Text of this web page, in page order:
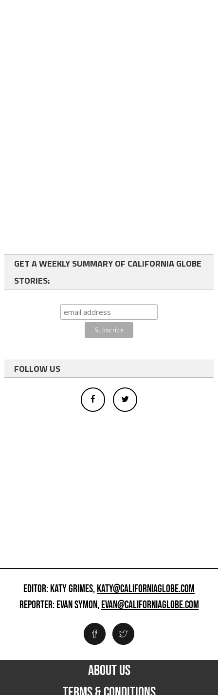
GET A WEEKLY SUMMARY OF CALIFORNIA GLOBE
STORIES:
FOLLOW US
EDITOR: KATY GRIMES,KATY@CALIFORNIAGLOBE.COM
REPORTER: EVAN SYMON,EVAN@CALIFORNIAGLOBE.COM
ABOUT US